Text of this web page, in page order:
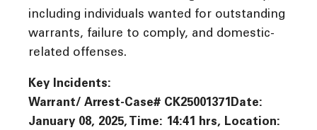
including individuals wanted for outstanding
warrants, failure to comply, and domestic-
related offenses.
Key Incidents:
Warrant/ Arrest-Case# CK25001371Date:
January 08, 2025, Time: 14:41 hrs, Location: